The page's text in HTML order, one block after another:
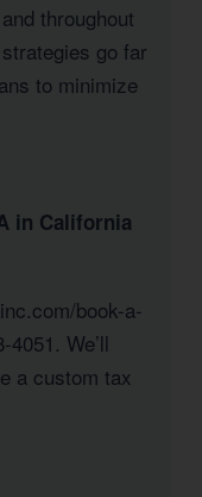
throughout
go far
to minimize
in California
book-a-
We’ll
a custom tax